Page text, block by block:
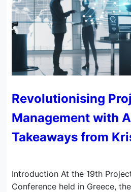
Revolutionising
Management with
Takeaways from
Introduction At the 19th
Conference held in Greece,